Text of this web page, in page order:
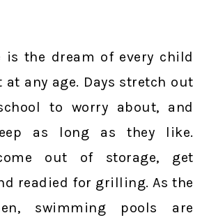
is the dream of every child
any age. Days stretch out
to worry about, and
as long as they like.
out of storage, get
readied for grilling. As the
swimming pools are